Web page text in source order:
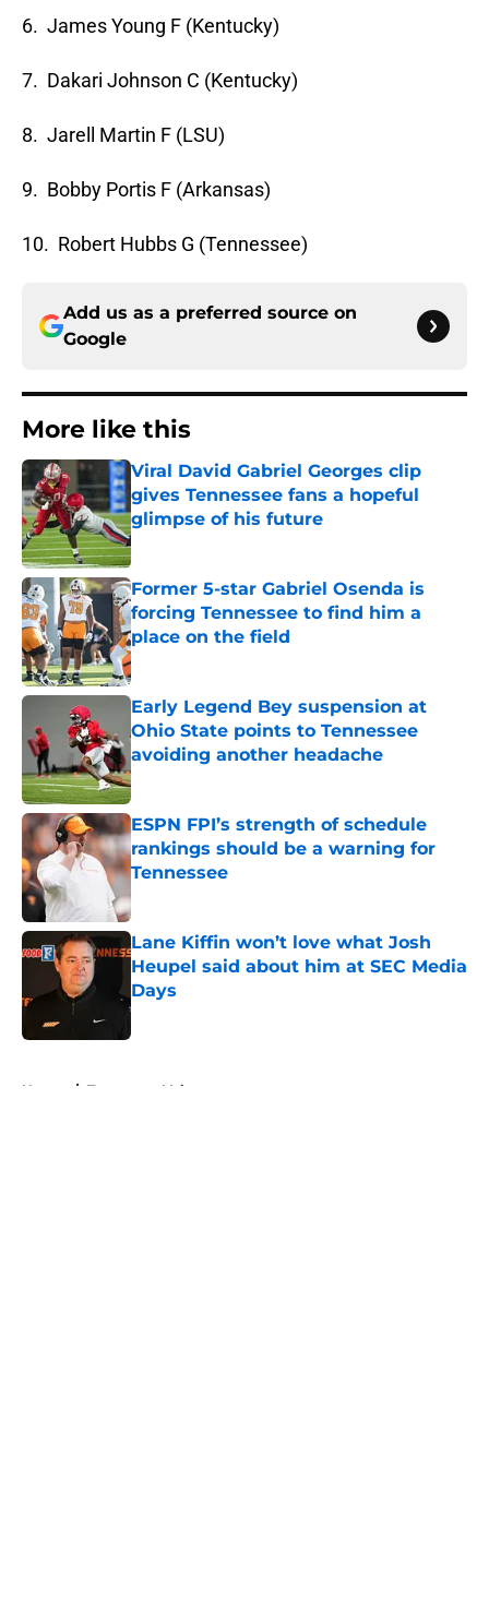
6. James Young F (Kentucky)
7. Dakari Johnson C (Kentucky)
8. Jarell Martin F (LSU)
9. Bobby Portis F (Arkansas)
10. Robert Hubbs G (Tennessee)
Add us as a preferred source on
Google
More like this
Viral David Gabriel Georges clip
gives Tennessee fans a hopeful
glimpse of his future
Published by on Invalid Date
Former 5-star Gabriel Osenda is
forcing Tennessee to find him a
place on the field
Published by on Invalid Date
Early Legend Bey suspension at
Ohio State points to Tennessee
avoiding another headache
Published by on Invalid Date
ESPN FPI’s strength of schedule
rankings should be a warning for
Tennessee
Lane Kiffin won’t love what Josh
Heupel said about him at SEC Media
Days
Published by on Invalid Date
Home / Tennessee Volunteers